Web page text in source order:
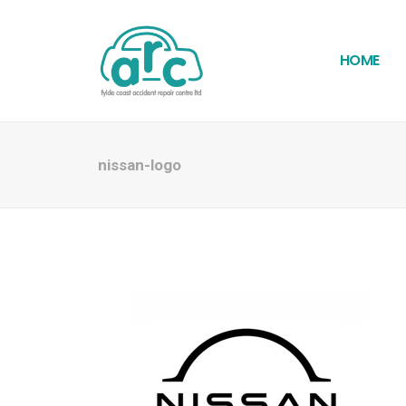
HOME
nissan-logo